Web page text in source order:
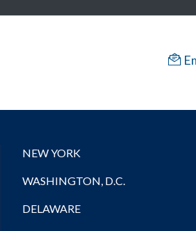
NEW YORK
WASHINGTON, D.C.
DELAWARE